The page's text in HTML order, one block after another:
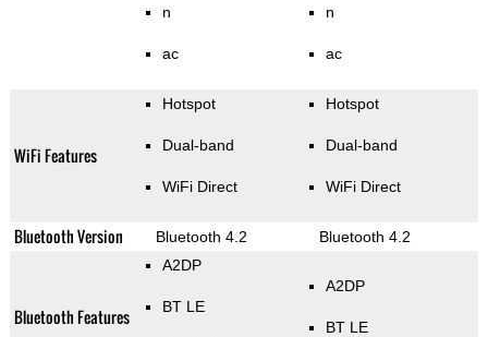
n
ac
n
ac
WiFi Features
Hotspot
Dual-band
WiFi Direct
Hotspot
Dual-band
WiFi Direct
Bluetooth Version Bluetooth 4.2 Bluetooth 4.2
Bluetooth Features
A2DP
BT LE
A2DP
BT LE